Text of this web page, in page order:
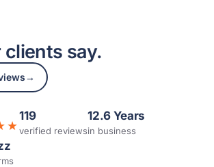
say.
→
119
verified reviews
12.6 Years
in business